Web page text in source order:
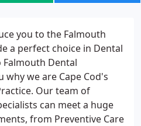
you to the Falmouth
a perfect choice in Dental
Falmouth Dental
why we are Cape Cod's
Our team of
can meet a huge
from Preventive Care